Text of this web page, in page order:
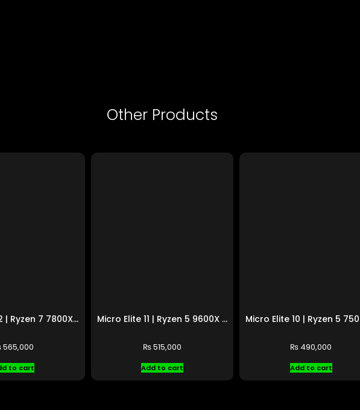
Other Products
Micro Elite 12 | Ryzen 7 7800X3D | RTX 4070 Ti SUPER
565,000
to cart
Micro Elite 11 | Ryzen 5 9600X | RX 9070 XT
₨515,000
Add to cart
₨ 490,000
Add to cart